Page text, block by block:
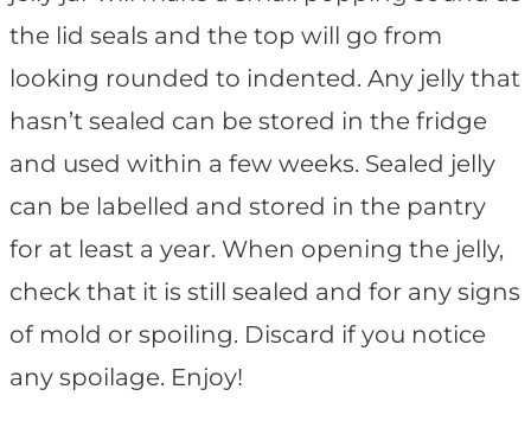
the lid seals and the top will go from
looking rounded to indented. Any jelly that
hasn’t sealed can be stored in the fridge
and used within a few weeks. Sealed jelly
can be labelled and stored in the pantry
for at least a year. When opening the jelly,
check that it is still sealed and for any signs
of mold or spoiling. Discard if you notice
any spoilage. Enjoy!